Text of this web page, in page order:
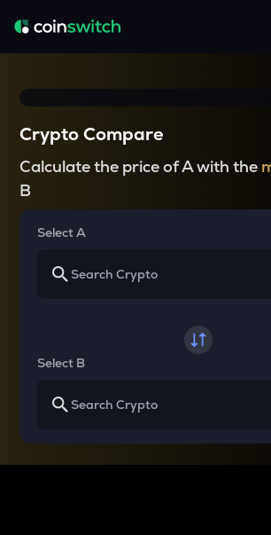
Crypto Compare
Calculate the price of A with the
B
Select A
Select B